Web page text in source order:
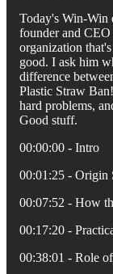
Today's Win-Win
founder and
organization
good. I ask him
difference
Plastic Straw
hard problems,
Good stuff.
00:00:00 - Intro
00:01:25 - Origin
00:07:52 - How
00:17:20 -
00:38:01 - Role